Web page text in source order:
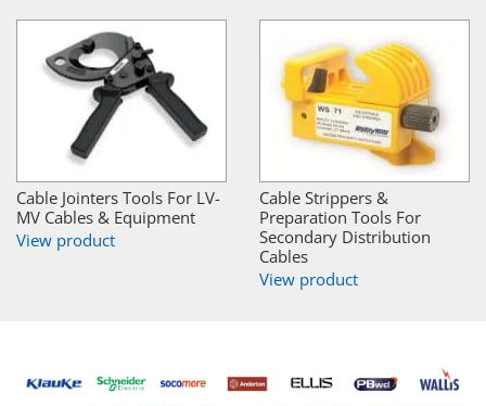
Cable Jointers Tools For LV-
MV Cables & Equipment
View product
Cable Strippers &
Preparation Tools For
Secondary Distribution
Cables
View product